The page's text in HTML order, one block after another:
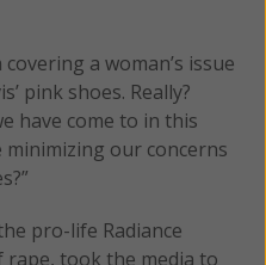
a woman’s issue
pink shoes. Really?
have come to in this
our concerns
pro-life Radiance
rape, took the media to